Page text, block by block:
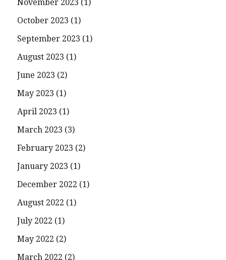
November 2023 (1)
October 2023 (1)
September 2023 (1)
August 2023 (1)
June 2023 (2)
May 2023 (1)
April 2023 (1)
March 2023 (3)
February 2023 (2)
January 2023 (1)
December 2022 (1)
August 2022 (1)
July 2022 (1)
May 2022 (2)
March 2022 (2)